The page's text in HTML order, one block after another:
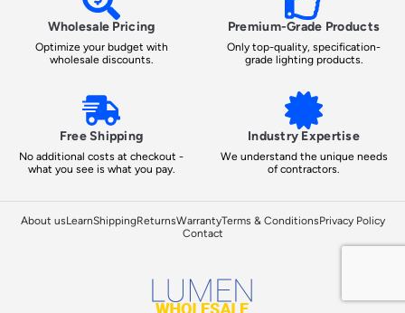
Wholesale Pricing
Optimize your budget with
wholesale discounts.
Premium-Grade Products
Only top-quality, specification-
grade lighting products.
Free Shipping
No additional costs at checkout -
what you see is what you pay.
Industry Expertise
We understand the unique needs
of contractors.
About usLearnShippingReturnsWarrantyTerms & ConditionsPrivacy Policy
Contact